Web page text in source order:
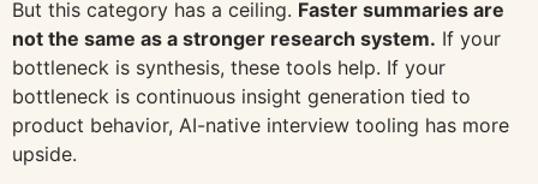
But this category has a ceiling. Faster summaries are
not the same as a stronger research system. If your
bottleneck is synthesis, these tools help. If your
bottleneck is continuous insight generation tied to
product behavior, AI-native interview tooling has more
upside.